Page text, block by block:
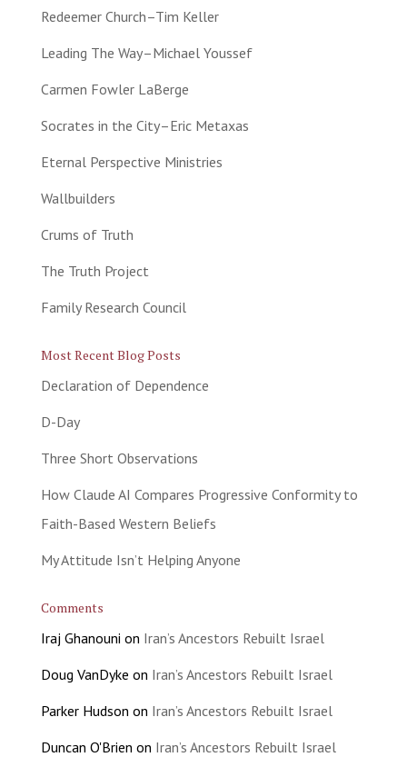
Redeemer Church–Tim Keller
Leading The Way–Michael Youssef
Carmen Fowler LaBerge
Socrates in the City–Eric Metaxas
Eternal Perspective Ministries
Wallbuilders
Crums of Truth
The Truth Project
Family Research Council
Most Recent Blog Posts
Declaration of Dependence
D-Day
Three Short Observations
How Claude AI Compares Progressive Conformity to
Faith-Based Western Beliefs
My Attitude Isn’t Helping Anyone
Comments
Iraj Ghanouni on Iran’s Ancestors Rebuilt Israel
Doug VanDyke on Iran’s Ancestors Rebuilt Israel
Parker Hudson on Iran’s Ancestors Rebuilt Israel
Duncan O'Brien on Iran’s Ancestors Rebuilt Israel